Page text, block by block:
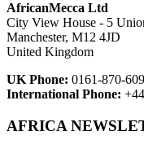
AfricanMecca Ltd
City View House - 5
Manchester, M12 4JD
United Kingdom
UK Phone: 0161-870-
International Phone:
AFRICA